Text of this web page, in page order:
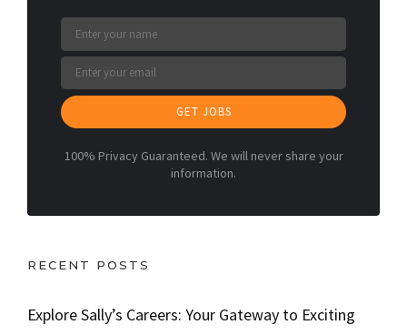
GET JOBS
100% Privacy Guaranteed. We will never share your
information.
RECENT POSTS
Explore Sally’s Careers: Your Gateway to Exciting